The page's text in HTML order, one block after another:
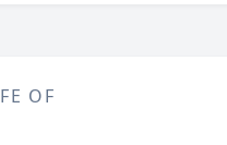
OF